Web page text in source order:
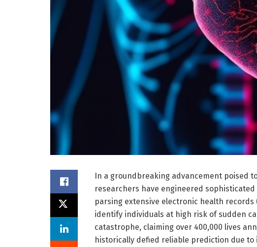
In a groundbreaking advancement poised
researchers have engineered
parsing extensive electronic health records
identify individuals at high risk of sudden
catastrophe, claiming over 400,000 lives
historically defied reliable prediction due